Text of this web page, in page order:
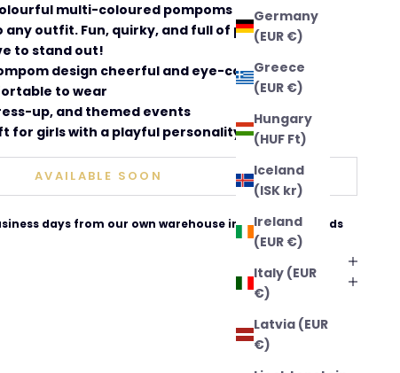
Germany
(EUR €)
Greece
(EUR €)
Hungary
(HUF Ft)
Iceland
(ISK kr)
Ireland
(EUR €)
Italy (EUR
€)
Latvia (EUR
€)
multi-coloured pompoms that bring a
outfit. Fun, quirky, and full of personality
to stand out!
design cheerful and eye-catching
to wear
up, and themed events
for girls with a playful personality
AVAILABLE SOON
days from our own warehouse in The Netherlands